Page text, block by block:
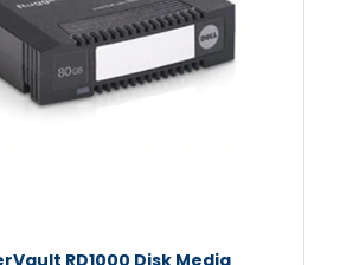
RD1000 Disk Media